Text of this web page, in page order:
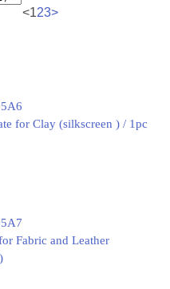
<123>
for Clay (silkscreen ) / 1pc
Fabric and Leather